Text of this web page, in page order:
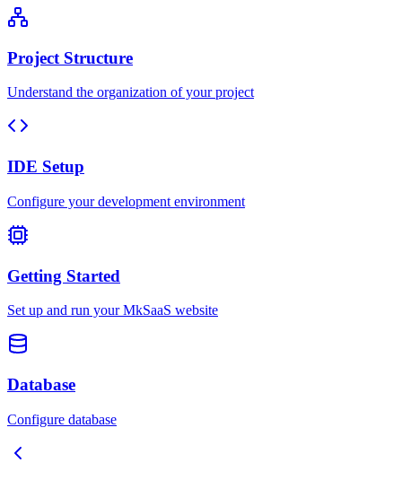
Project Structure
Understand the organization of your project
IDE Setup
Configure your development environment
Getting Started
Set up and run your MkSaaS website
Database
Configure database